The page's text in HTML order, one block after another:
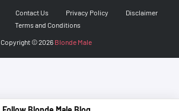
Contact Us Privacy Policy
Disclaimer
Terms and Conditions
Copyright ©2026 Blonde Male